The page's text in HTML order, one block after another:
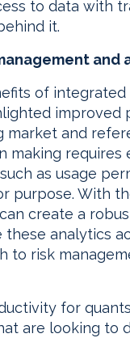
to data with
it.
and
of
and
requires
as usage
purpose. With
create a
analytics
to risk
for
are looking to